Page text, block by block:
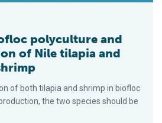
polyculture and
of Nile tilapia and
of both tilapia and shrimp in biofloc
the two species should be